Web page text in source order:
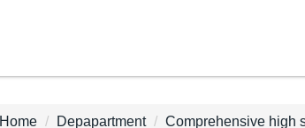
Home Depapartment Comprehensive high